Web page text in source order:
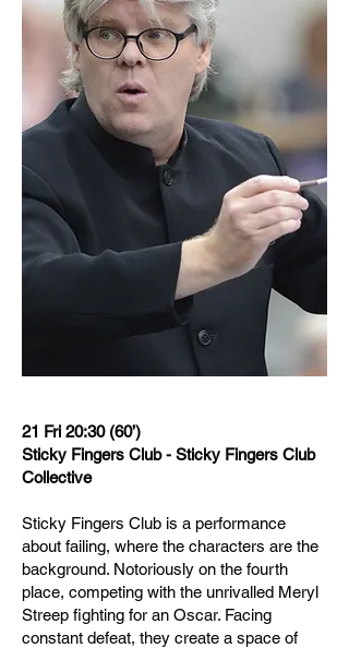
21 Fri 20:30 (60’)
Sticky Fingers Club - Sticky Fingers Club
Collective
Sticky Fingers Club is a performance
about failing, where the characters are the
background. Notoriously on the fourth
place, competing with the unrivalled Meryl
Streep fighting for an Oscar. Facing
constant defeat, they create a space of